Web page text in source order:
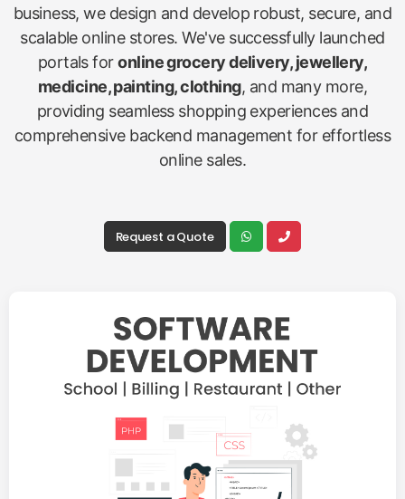
business, we design and develop robust, secure, and
scalable online stores. We've successfully launched
portals foronline grocery delivery, jewellery,
medicine, painting, clothing, and many more,
providing seamless shopping experiences and
comprehensive backend management for effortless
online sales.
Request a Quote